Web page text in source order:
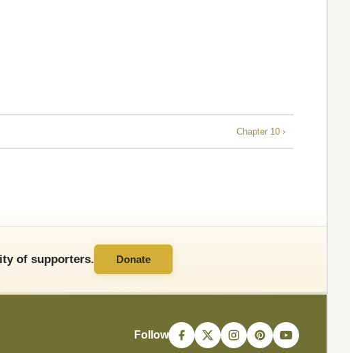
Chapter 10 ›
of supporters. Donate
Follow